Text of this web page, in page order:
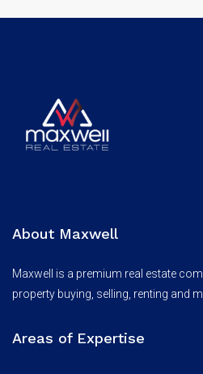
About Maxwell
Maxwell is a premium real estate
property buying, selling, renting and
Areas of Expertise